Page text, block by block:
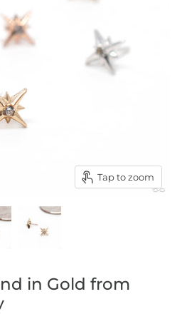
Tap to zoom
in Gold from